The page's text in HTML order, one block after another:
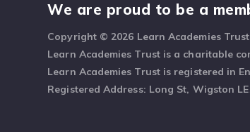
We are proud to be a
Copyright © 2026 Learn Academies Trust
Learn Academies Trust is a charitable
Learn Academies Trust is registered in
Registered Address: Long St, Wigston